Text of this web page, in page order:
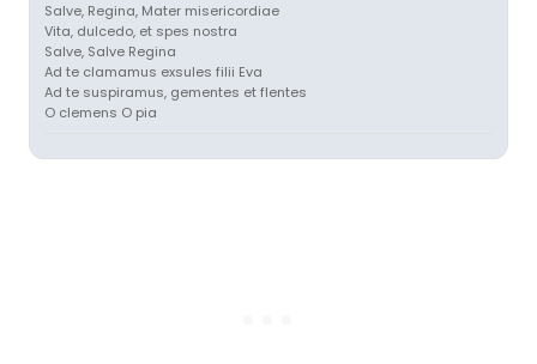
Salve, Regina, Mater misericordiae
Vita, dulcedo, et spes nostra
Salve, Salve Regina
Ad te clamamus exsules filii Eva
Ad te suspiramus, gementes et flentes
O clemens O pia